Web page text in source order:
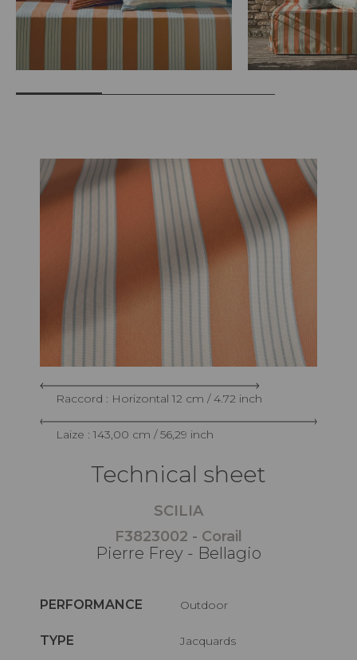
Raccord : Horizontal 12 cm / 4.72 inch
Laize : 143,00 cm / 56,29 inch
Technical sheet
SCILIA
F3823002 - Corail
Pierre Frey - Bellagio
PERFORMANCE Outdoor
TYPE Jacquards